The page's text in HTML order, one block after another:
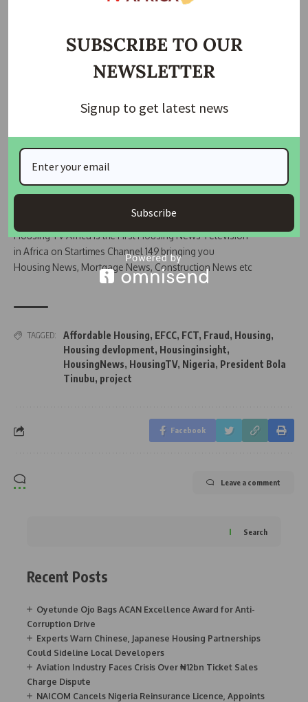
Join Our WhatsApp Channel
Housing TV Africa is the First Housing News Television
in Africa on Startimes Channel 149 bringing you
Housing News, Mortgage News, Construction News etc
TAGGED: Affordable Housing, EFCC, FCT, Fraud , Housing,
Housing devlopment, Housinginsight,
HousingNews, HousingTV, Nigeria, President Bola
Tinubu, project
Facebook
Leave a comment
Search
Recent Posts
Oyetunde Ojo Bags ACAN Excellence Award for Anti-
Corruption Drive
Experts Warn Chinese, Japanese Housing Partnerships
Could Sideline Local Developers
Aviation Industry Faces Crisis Over ₦12bn Ticket Sales
Charge Dispute
NAICOM Cancels Nigeria Reinsurance Licence, Appoints
SUBSCRIBE TO OUR
NEWSLETTER
Signup to get latest news
Subscribe